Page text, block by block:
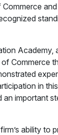
Academy,
Commerce
in
important
ability to